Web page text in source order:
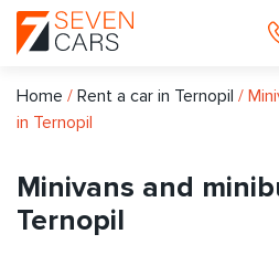
Home / Rent a car in Ternopil /
in Ternopil
Minivans and
Ternopil